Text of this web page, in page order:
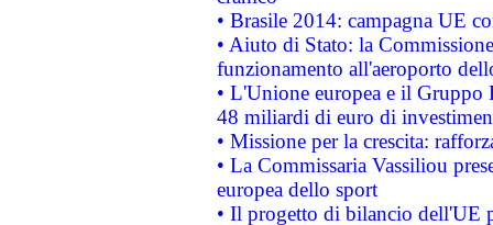
• Brasile 2014: campagna UE
• Aiuto di Stato: la
funzionamento all'aeroporto
• L'Unione europea e il
48 miliardi di euro di
• Missione per la crescita:
• La Commissaria Vassiliou
europea dello sport
• Il progetto di bilancio dell'UE